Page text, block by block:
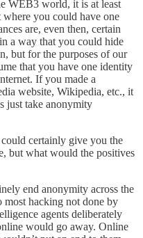
WEB3 world, it is at least
where you could have one
are, even then, certain
a way that you could hide
but for the purposes of our
that you have one identity
If you made a
website, Wikipedia, etc., it
just take anonymity
certainly give you the
but what would the positives
end anonymity across the
hacking not done by
agents deliberately
would go away. Online